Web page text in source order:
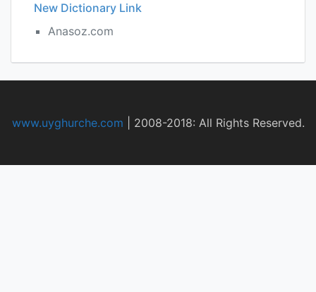
New Dictionary Link
Anasoz.com
www.uyghurche.com 2008-2018: All Rights Reserved.